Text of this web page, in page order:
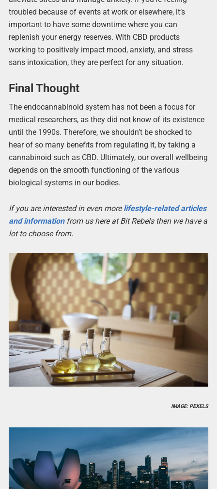
troubled because of events at work or elsewhere, it’s
important to have some downtime where you can
replenish your energy reserves. With CBD products
working to positively impact mood, anxiety, and stress
sans intoxication, they are perfect for any situation.
Final Thought
The endocannabinoid system has not been a focus for
medical researchers, as they did not know of its existence
until the 1990s. Therefore, we shouldn’t be shocked to
hear of so many benefits from regulating it, by taking a
cannabinoid such as CBD. Ultimately, our overall wellbeing
depends on the smooth functioning of the various
biological systems in our bodies.
If you are interested in even morelifestyle-related articles
and informationfrom us here at Bit Rebels then we have a
lot to choose from.
IMAGE: PEXELS